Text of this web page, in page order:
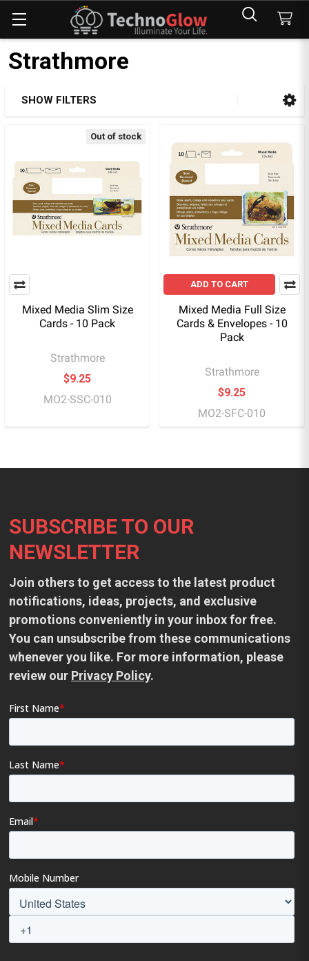
Strathmore
SHOW FILTERS
Out of stock
Mixed Media Slim Size
Cards - 10 Pack
Strathmore
$9.25
MO2-SSC-010
ADD TO CART
Mixed Media Full Size
Cards & Envelopes - 10
Pack
Strathmore
$9.25
MO2-SFC-010
SUBSCRIBE TO OUR
NEWSLETTER
Join others to get access to the latest product
notifications, ideas, projects, and exclusive
promotions conveniently in your inbox for free.
You can unsubscribe from these communications
whenever you like. For more information, please
review our Privacy Policy.